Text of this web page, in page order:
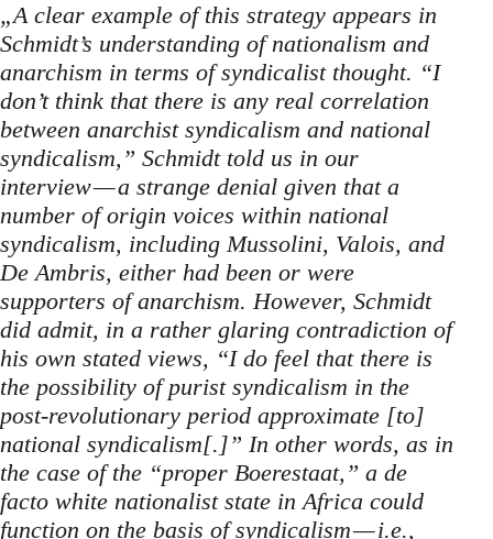
„A clear example of this strategy appears in
Schmidt’s understanding of nationalism and
anarchism in terms of syndicalist thought. “I
don’t think that there is any real correlation
between anarchist syndicalism and national
syndicalism,” Schmidt told us in our
interview — a strange denial given that a
number of origin voices within national
syndicalism, including Mussolini, Valois, and
De Ambris, either had been or were
supporters of anarchism. However, Schmidt
did admit, in a rather glaring contradiction of
his own stated views, “I do feel that there is
the possibility of purist syndicalism in the
post-revolutionary period approximate [to]
national syndicalism[.]” In other words, as in
the case of the “proper Boerestaat,” a de
facto white nationalist state in Africa could
function on the basis of syndicalism — i.e.,